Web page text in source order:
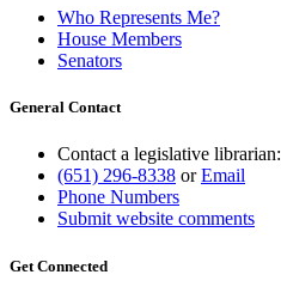
Who Represents Me?
House Members
Senators
General Contact
Contact a legislative librarian:
(651) 296-8338 orEmail
Phone Numbers
Submit website comments
Get Connected